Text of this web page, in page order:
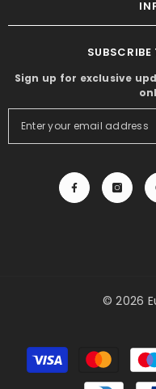
SUBSCRIBE
Sign up for exclusive
© 2026